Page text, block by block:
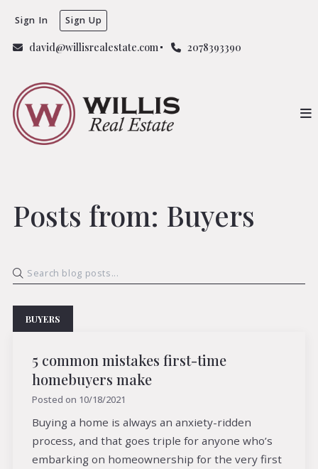
david@willisrealestate.com 2078393390
Sign In Sign Up
Posts from: Buyers
BUYERS
5 common mistakes first-time
homebuyers make
Posted on 10/18/2021
Buying a home is always an anxiety-ridden
process, and that goes triple for anyone who’s
embarking on homeownership for the very first